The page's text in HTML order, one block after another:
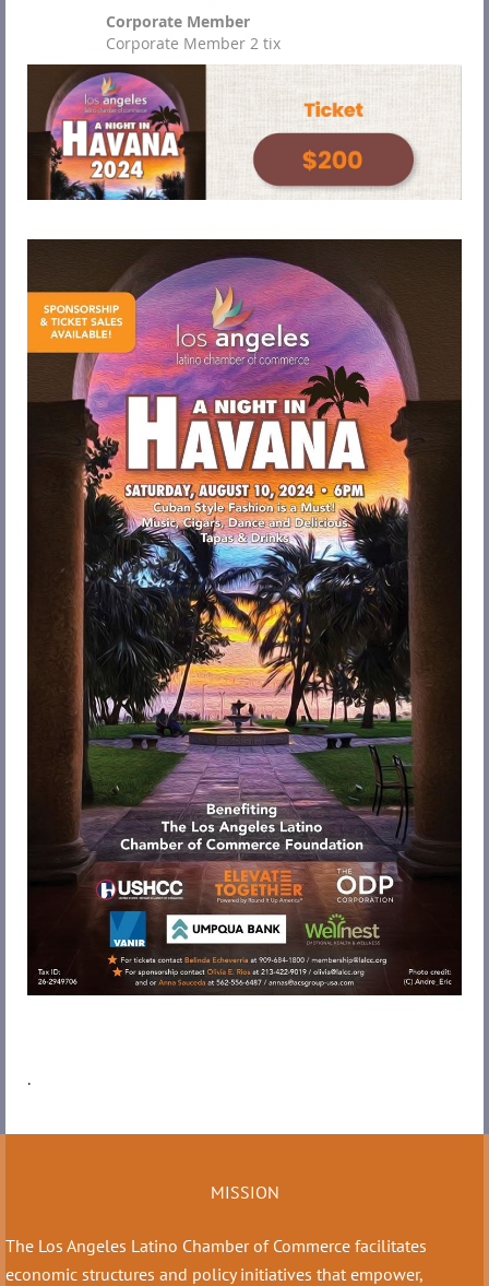
Corporate Member
Corporate Member 2 tix
.
MISSION
The Los Angeles Latino Chamber of Commerce facilitates
economic structures and policy initiatives that empower,